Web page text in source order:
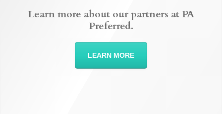
Learn more about our partners at PA
Preferred.
LEARN MORE